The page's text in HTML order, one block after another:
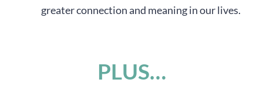
greater connection and meaning in our lives.
PLUS…